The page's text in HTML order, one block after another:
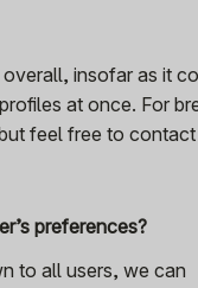
insofar as it
at once. For
feel free tocontact
preferences?
to all users, we can